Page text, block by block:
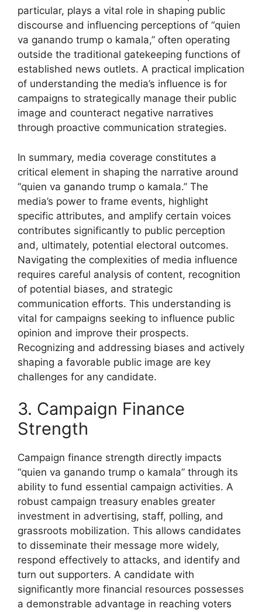
particular, plays a vital role in shaping public
discourse and influencing perceptions of “quien
va ganando trump o kamala,” often operating
outside the traditional gatekeeping functions of
established news outlets. A practical implication
of understanding the media’s influence is for
campaigns to strategically manage their public
image and counteract negative narratives
through proactive communication strategies.
In summary, media coverage constitutes a
critical element in shaping the narrative around
“quien va ganando trump o kamala.” The
media’s power to frame events, highlight
specific attributes, and amplify certain voices
contributes significantly to public perception
and, ultimately, potential electoral outcomes.
Navigating the complexities of media influence
requires careful analysis of content, recognition
of potential biases, and strategic
communication efforts. This understanding is
vital for campaigns seeking to influence public
opinion and improve their prospects.
Recognizing and addressing biases and actively
shaping a favorable public image are key
challenges for any candidate.
3. Campaign Finance
Strength
Campaign finance strength directly impacts
“quien va ganando trump o kamala” through its
ability to fund essential campaign activities. A
robust campaign treasury enables greater
investment in advertising, staff, polling, and
grassroots mobilization. This allows candidates
to disseminate their message more widely,
respond effectively to attacks, and identify and
turn out supporters. A candidate with
significantly more financial resources possesses
a demonstrable advantage in reaching voters